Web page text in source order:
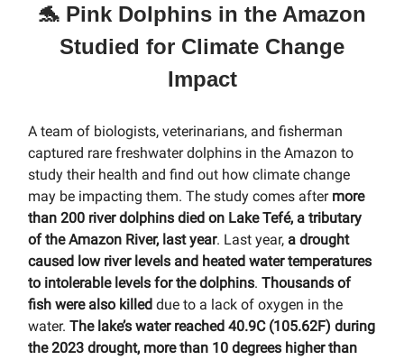
🐬 Pink Dolphins in the Amazon
Studied for Climate Change
Impact
A team of biologists, veterinarians, and fisherman
captured rare freshwater dolphins in the Amazon to
study their health and find out how climate change
may be impacting them. The study comes after more
than 200 river dolphins died on Lake Tefé, a tributary
of the Amazon River, last year. Last year, a drought
caused low river levels and heated water temperatures
to intolerable levels for the dolphins. Thousands of
fish were also killed due to a lack of oxygen in the
water. The lake’s water reached 40.9C (105.62F) during
the 2023 drought, more than 10 degrees higher than